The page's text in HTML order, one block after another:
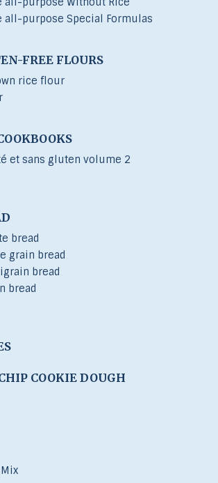
all-purpose Special Formulas
FREE FLOURS
rice flour
et sans gluten volume 2
bread
grain bread
bread
bread
COOKIE DOUGH